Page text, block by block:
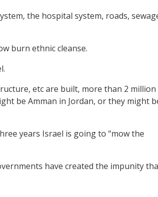
the hospital system, roads,
burn ethnic cleanse.
etc are built, more than 2 million
be Amman in Jordan, or they might
years Israel is going to “mow the
have created the impunity